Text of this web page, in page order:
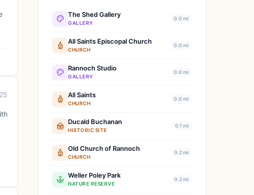
The Shed Gallery
GALLERY
0.0 mi
All Saints Episcopal Church
CHURCH
0.0 mi
Rannoch Studio
GALLERY
0.0 mi
All Saints
CHURCH
0.0 mi
Ducald Buchanan
HISTORIC SITE
0.1 mi
Old Church of Rannoch
CHURCH
0.2 mi
Weller Poley Park
NATURE RESERVE
0.2 mi